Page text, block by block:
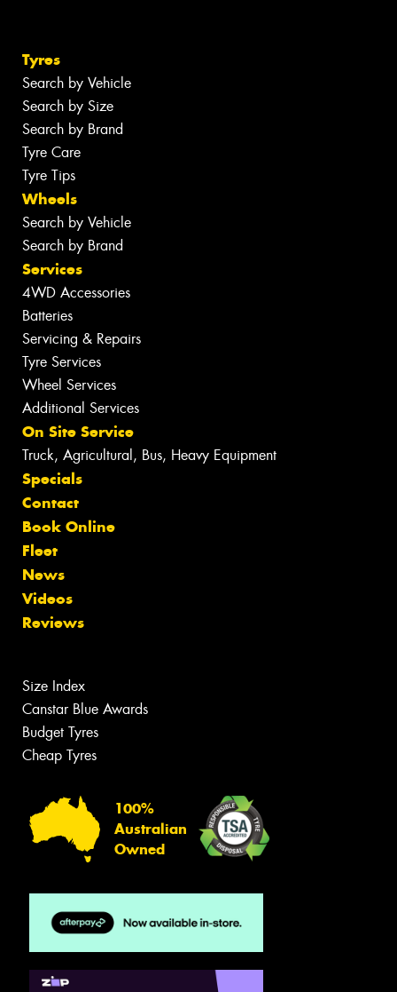
Tyres
Search by Vehicle
Search by Size
Search by Brand
Tyre Care
Tyre Tips
Wheels
Search by Vehicle
Search by Brand
Services
4WD Accessories
Batteries
Servicing & Repairs
Tyre Services
Wheel Services
Additional Services
On Site Service
Truck, Agricultural, Bus, Heavy Equipment
Specials
Contact
Book Online
Fleet
News
Videos
Reviews
Size Index
Canstar Blue Awards
Budget Tyres
Cheap Tyres
100%
Australian
Owned